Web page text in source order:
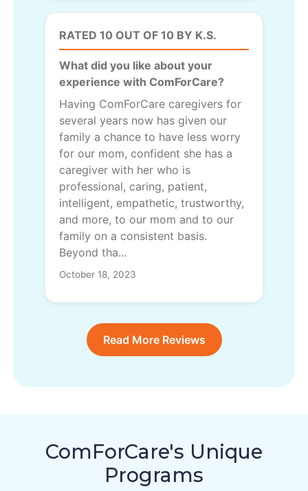
RATED 10 OUT OF 10 BY K.S.
What did you like about your
experience with ComForCare?
Having ComForCare caregivers for
several years now has given our
family a chance to have less worry
for our mom, confident she has a
caregiver with her who is
professional, caring, patient,
intelligent, empathetic, trustworthy,
and more, to our mom and to our
family on a consistent basis.
Beyond tha...
October 18, 2023
Read More Reviews
ComForCare's Unique
Programs